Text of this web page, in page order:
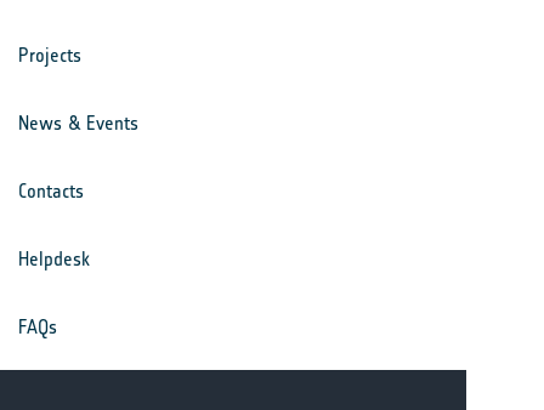
Projects
News & Events
Contacts
Helpdesk
FAQs